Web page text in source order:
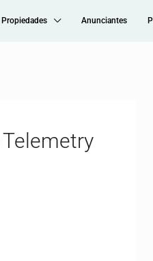
Propiedades Anunciantes